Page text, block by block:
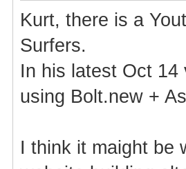
Kurt, there is a
Surfers.
In his latest Oct 14
using Bolt.new +
I think it maight be